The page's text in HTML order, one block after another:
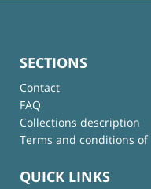
SECTIONS
Contact
FAQ
Collections description
Terms and conditions of
QUICK LINKS